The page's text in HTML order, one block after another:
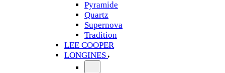
Pyramide
Quartz
Supernova
Tradition
LEE COOPER
LONGINES